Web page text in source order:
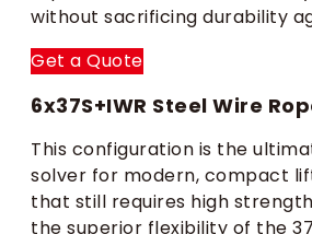
without sacrificing durability
Get a Quote
6x37S+IWR Steel Wire
This configuration is the
solver for modern, compact
that still requires high
the superior flexibility of the